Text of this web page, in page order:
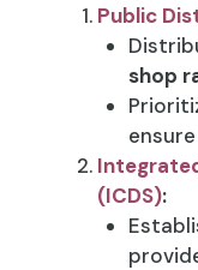
Public
shop
(ICDS):